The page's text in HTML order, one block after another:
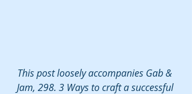
This post loosely accompanies Gab &
Jam, 298. 3 Ways to craft a successful